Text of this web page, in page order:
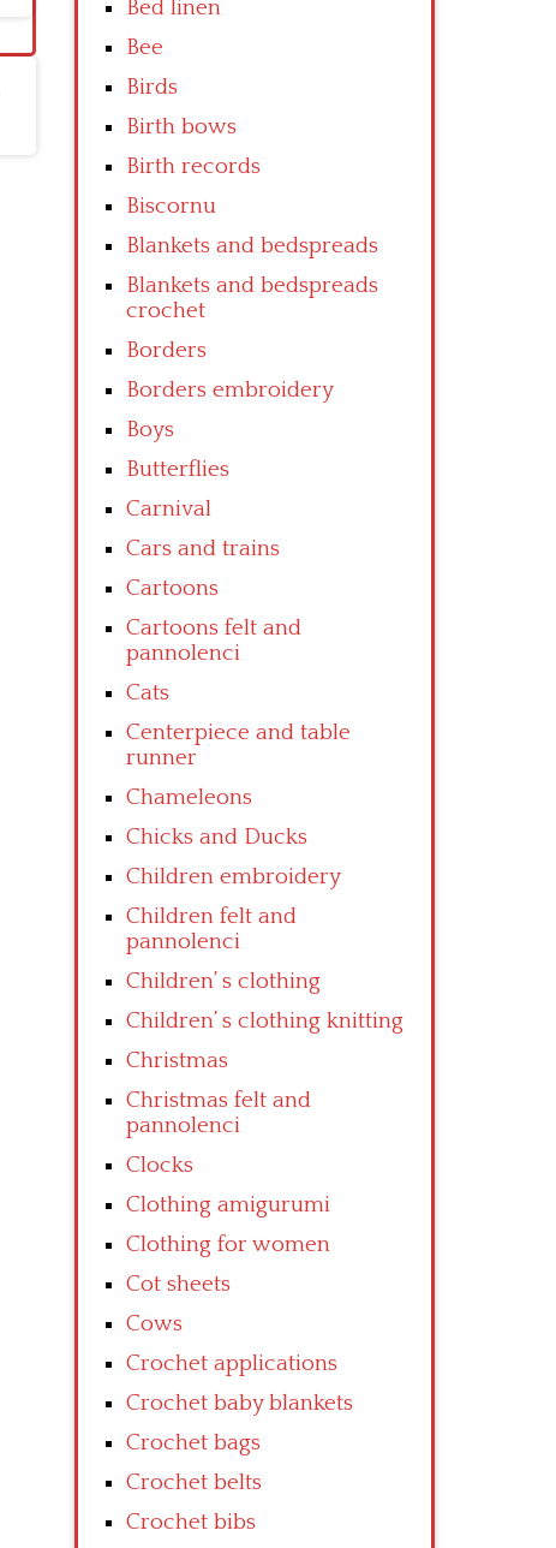
Bed linen
Bee
Birds
Birth bows
Birth records
Biscornu
Blankets and bedspreads
Blankets and bedspreads
crochet
Borders
Borders embroidery
Boys
Butterflies
Carnival
Cars and trains
Cartoons
Cartoons felt and
pannolenci
Cats
Centerpiece and table
runner
Chameleons
Chicks and Ducks
Children embroidery
Children felt and
pannolenci
Children’ s clothing
Children’ s clothing knitting
Christmas
Christmas felt and
pannolenci
Clocks
Clothing amigurumi
Clothing for women
Cot sheets
Cows
Crochet applications
Crochet baby blankets
Crochet bags
Crochet belts
Crochet bibs